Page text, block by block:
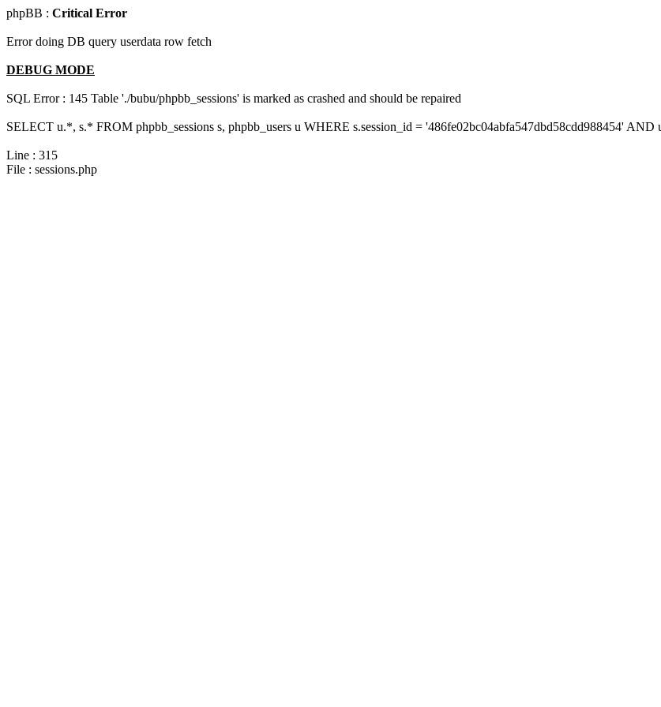
phpBB : Critical Error
Error doing DB query userdata row fetch
DEBUG MODE
SQL Error : 145 Table './bubu/phpbb_sessions' is marked as crashed and should be repaired
SELECT u.*, s.* FROM phpbb_sessions s, phpbb_users u WHERE s.session_id = '486fe02bc04abfa547dbd58cdd988454' AND
Line : 315
File : sessions.php